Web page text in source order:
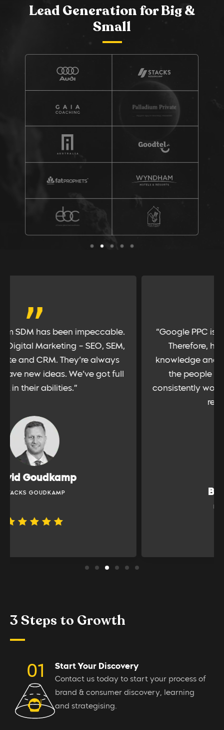
Lead Generation for Big &
Small
“Google PPC is an important channel for us.
Therefore, having a partner with deep
knowledge and experience is vital. SDM has
the people with such talent, and have
consistently worked hard for us to extract the
3 Steps to Growth
Start Your Discovery
Contact us today to start your process of
brand & consumer discovery, learning
and strategising.